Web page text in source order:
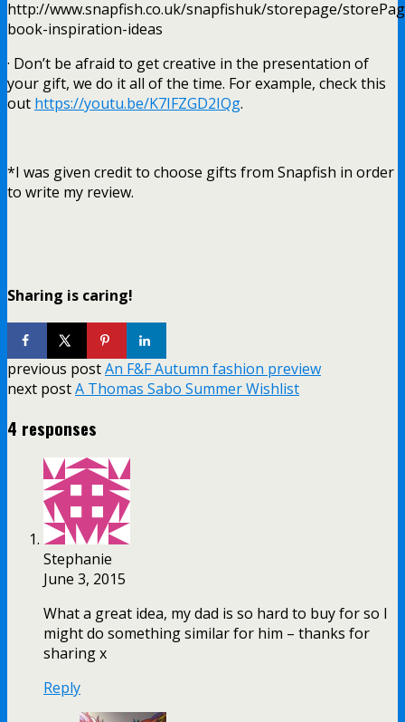
http://www.snapfish.co.uk/snapfishuk/storepage/
book-inspiration-ideas
· Don’t be afraid to get creative in the presentation of
your gift, we do it all of the time. For example, check this
out https://youtu.be/K7IFZGD2IQg.
*I was given credit to choose gifts from Snapfish in order
to write my review.
Sharing is caring!
previous postAn F&F Autumn fashion preview
next postA Thomas Sabo Summer Wishlist
4 responses
Stephanie
June 3, 2015
What a great idea, my dad is so hard to buy for so I
might do something similar for him – thanks for
sharing x
Reply